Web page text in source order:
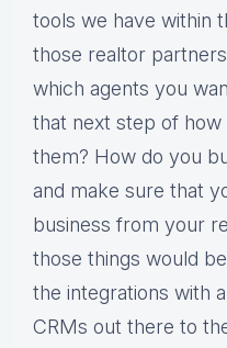
tools we have within
those realtor
which agents you
that next step of how
them? How do you
and make sure that
business from your
those things would
the integrations with
CRMs out there to